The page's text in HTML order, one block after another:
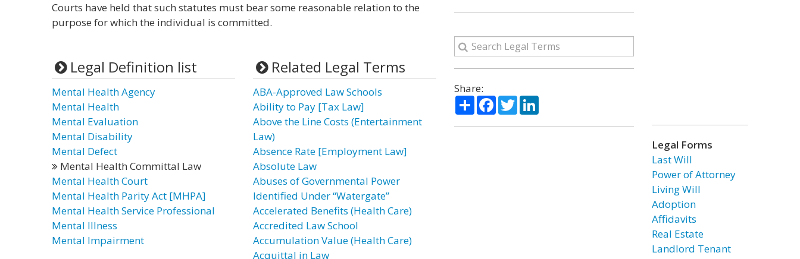
Courts have held that such statutes must bear some reasonable relation to the
purpose for which the individual is committed.
Legal Definition list
Mental Health Agency
Mental Health
Mental Evaluation
Mental Disability
Mental Defect
Mental Health Committal Law
Mental Health Court
Mental Health Parity Act [MHPA]
Mental Health Service Professional
Mental Illness
Mental Impairment
Related Legal Terms
ABA-Approved Law Schools
Ability to Pay [Tax Law]
Above the Line Costs (Entertainment
Law)
Absence Rate [Employment Law]
Absolute Law
Abuses of Governmental Power
Identified Under “Watergate”
Accelerated Benefits (Health Care)
Accredited Law School
Accumulation Value (Health Care)
Acquittal in Law
Share:
ShareFacebook
TwitterLinkedIn
Legal Forms
Last Will
Power of Attorney
Living Will
Adoption
Affidavits
Real Estate
Landlord Tenant